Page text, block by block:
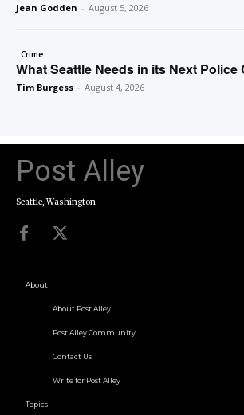
Jean Godden - August 5, 2026
Crime
What Seattle Needs in its Next Police
Tim Burgess - August 4, 2026
Post Alley
Seattle, Washington
About
About Post Alley
Post Alley Community
Contact Us
Write for Post Alley
Topics